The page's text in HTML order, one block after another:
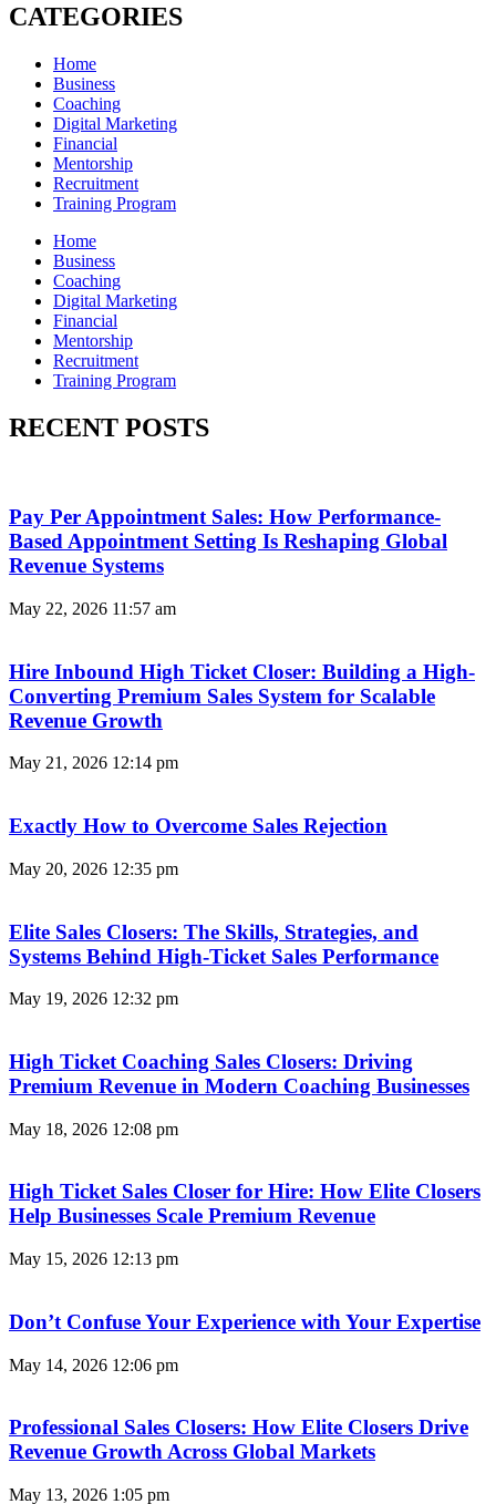
CATEGORIES
Home
Business
Coaching
Digital Marketing
Financial
Mentorship
Recruitment
Training Program
Home
Business
Coaching
Digital Marketing
Financial
Mentorship
Recruitment
Training Program
RECENT POSTS
Pay Per Appointment Sales: How Performance-
Based Appointment Setting Is Reshaping Global
Revenue Systems
May 22, 2026 11:57 am
Hire Inbound High Ticket Closer: Building a High-
Converting Premium Sales System for Scalable
Revenue Growth
May 21, 2026 12:14 pm
Exactly How to Overcome Sales Rejection
May 20, 2026 12:35 pm
Elite Sales Closers: The Skills, Strategies, and
Systems Behind High-Ticket Sales Performance
May 19, 2026 12:32 pm
High Ticket Coaching Sales Closers: Driving
Premium Revenue in Modern Coaching Businesses
May 18, 2026 12:08 pm
High Ticket Sales Closer for Hire: How Elite Closers
Help Businesses Scale Premium Revenue
May 15, 2026 12:13 pm
Don’t Confuse Your Experience with Your Expertise
May 14, 2026 12:06 pm
Professional Sales Closers: How Elite Closers Drive
Revenue Growth Across Global Markets
May 13, 2026 1:05 pm